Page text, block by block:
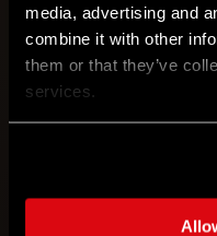
media, advertising and
combine it with other
them or that they’ve
services.
bring out the big
Community
Goal #1: Land
Reward: The
Goal #2: Land
Reward: Bullseye